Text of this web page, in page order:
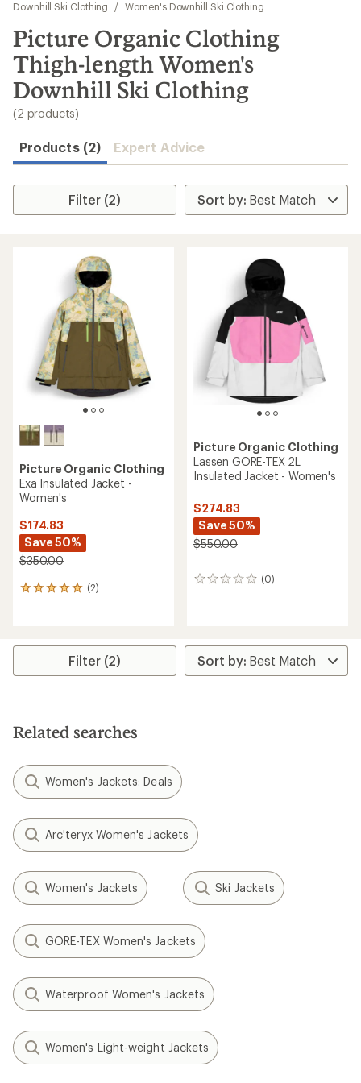
results
Downhill Ski Clothing
/ Women's Downhill Ski Clothing
Picture Organic Clothing
Thigh-length Women's
Downhill Ski Clothing
(2 products)
Products (2) Expert Advice
Filter (2)
Picture Organic Clothing
Exa Insulated Jacket -
Women's
$174.83
Save 50%
$350.00
(2)
2
average
stars
Picture Organic Clothing
Lassen GORE-TEX 2L
Insulated Jacket - Women's
$274.83
Save 50%
$550.00
(0)
0
Filter (2)
Related searches
Women's Jackets: Deals
Arc'teryx Women's Jackets
Women's Jackets Ski Jackets
GORE-TEX Women's Jackets
Waterproof Women's Jackets
Women's Light-weight Jackets